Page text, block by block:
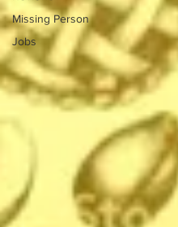
Missing Person
Jobs